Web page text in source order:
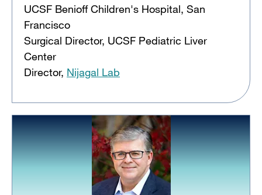
UCSF Benioff Children's Hospital, San
Francisco
Surgical Director, UCSF Pediatric Liver
Center
Director, Nijagal Lab